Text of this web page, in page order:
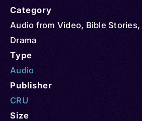
Category
Audio from Video, Bible Stories,
Drama
Type
Audio
Publisher
CRU
Size